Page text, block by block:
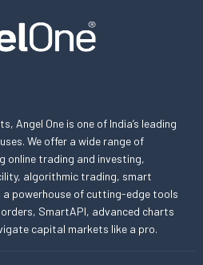
Angel One is one of India’s leading
We offer a wide range of
online trading and investing,
algorithmic trading, smart
a powerhouse of cutting-edge tools
SmartAPI, advanced charts
capital markets like a pro.